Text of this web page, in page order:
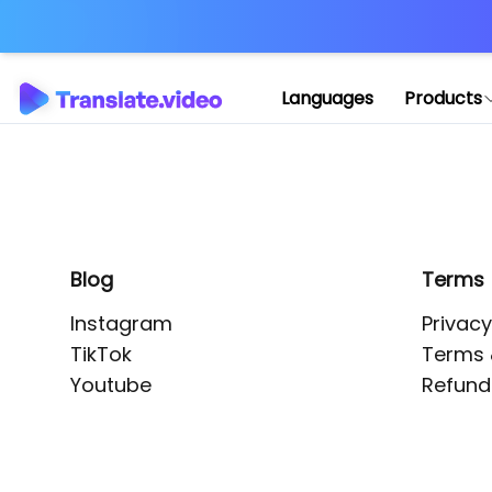
Languages Products
Blog
Instagram
TikTok
Youtube
Terms
Terms